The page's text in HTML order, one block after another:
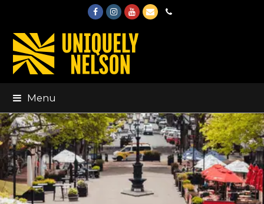
FacebookInstagram
Youtube
EmailPhone
Menu